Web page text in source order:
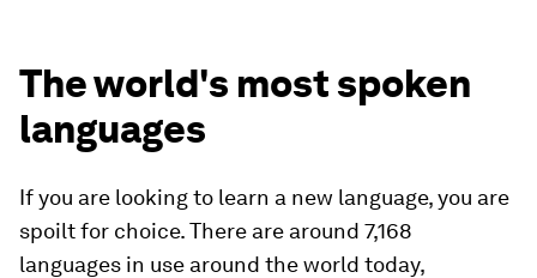
The world's most spoken
languages
If you are looking to learn a new language, you are
spoilt for choice. There are around 7,168
languages in use around the world today,